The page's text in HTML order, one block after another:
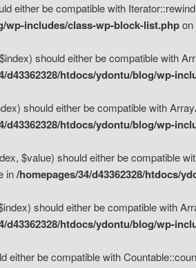
either be compatible with
wp-includes/class-wp-block-list.phpon
should either be compatible with
d43362328/htdocs/ydontu/blog/wp-
should either be compatible with
d43362328/htdocs/ydontu/blog/wp-
$value) should either be compatible
in/homepages/34/d43362328/htdocs/
should either be compatible with
d43362328/htdocs/ydontu/blog/wp-
either be compatible with